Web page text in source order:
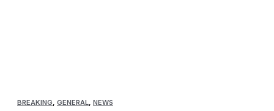
BREAKING, GENERAL, NEWS